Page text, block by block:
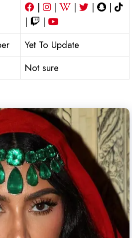
| | | |
|
|
|
Yet To Update
Not sure